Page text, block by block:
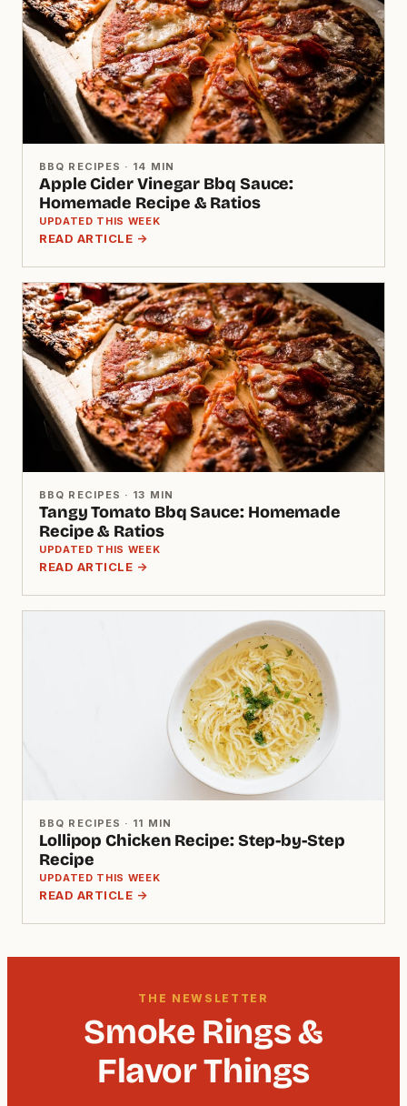
BBQ RECIPES · 14 MIN
Apple Cider Vinegar Bbq Sauce:
Homemade Recipe & Ratios
UPDATED THIS WEEK
READ ARTICLE →
BBQ RECIPES · 13 MIN
Tangy Tomato Bbq Sauce: Homemade
Recipe & Ratios
UPDATED THIS WEEK
READ ARTICLE →
BBQ RECIPES · 11 MIN
Lollipop Chicken Recipe: Step-by-Step
Recipe
UPDATED THIS WEEK
READ ARTICLE →
THE NEWSLETTER
Smoke Rings &
Flavor Things